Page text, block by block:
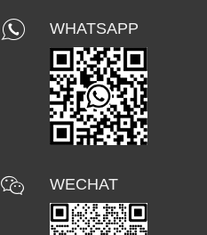
WHATSAPP
WECHAT